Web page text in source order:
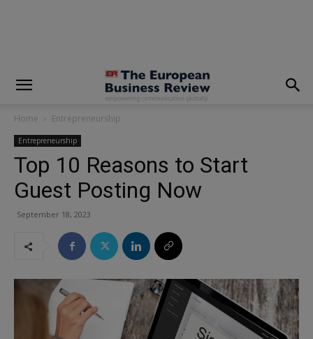
Home Entrepreneurship
Entrepreneurship
Top 10 Reasons to Start
Guest Posting Now
September 18, 2023